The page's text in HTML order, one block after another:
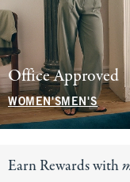
Office Approved
WOMEN'SMEN'S
Earn Rewards with